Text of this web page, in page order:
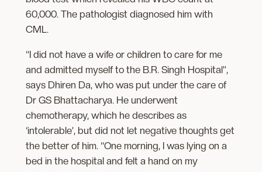
60,000. The pathologist diagnosed him with
CML.
“I did not have a wife or children to care for me
and admitted myself to the B.R. Singh Hospital”,
says Dhiren Da, who was put under the care of
Dr GS Bhattacharya. He underwent
chemotherapy, which he describes as
‘intolerable’, but did not let negative thoughts get
the better of him. “One morning, I was lying on a
bed in the hospital and felt a hand on my